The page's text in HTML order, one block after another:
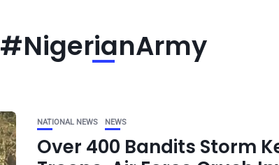
#NigerianArmy
NATIONAL NEWS NEWS
Over 400 Bandits Storm